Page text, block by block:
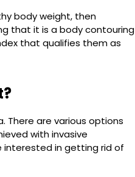
body weight, then
that it is a body contouring
that qualifies them as
are various options
with invasive
interested in getting rid of